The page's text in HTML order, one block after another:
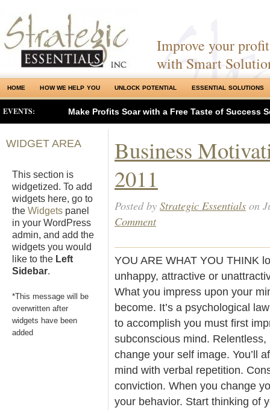
Improve your
with Smart
HOME HOW WE HELP YOU UNLOCK POTENTIAL ESSENTIAL SOLUTIONS
EVENTS: Make Profits Soar with a Free Taste of Success
WIDGET AREA
This section is
widgetized. To add
widgets here, go to
the Widgets panel
in your WordPress
admin, and add the
widgets you would
like to the Left
Sidebar.
*This message will be
overwritten after
widgets have been
added
Business
2011
Posted by Strategic Essentials on
Comment
YOU ARE WHAT YOU THINK
unhappy, attractive or
What you impress upon your
become. It’s a psychological
to accomplish you must first
subconscious mind.
change your self image. You’ll
mind with verbal repetition.
conviction. When you change
your behavior. Start thinking of